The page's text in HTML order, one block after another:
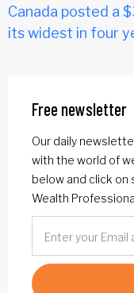
Canada posted a
its widest in four
Free newsletter
Our daily
with the world of
below and click
Wealth